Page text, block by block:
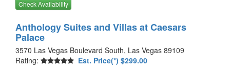
Check Availability
Anthology Suites and Villas at Caesars
Palace
3570 Las Vegas Boulevard South, Las Vegas 89109
Rating:
Est. Price(*) $299.00